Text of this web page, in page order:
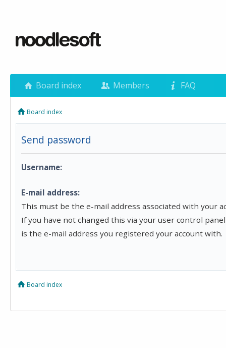
Board index Members FAQ
Board index
Send password
Username:
E-mail address:
This must be the e-mail address associated with your
If you have not changed this via your user control
is the e-mail address you registered your account with.
Board index